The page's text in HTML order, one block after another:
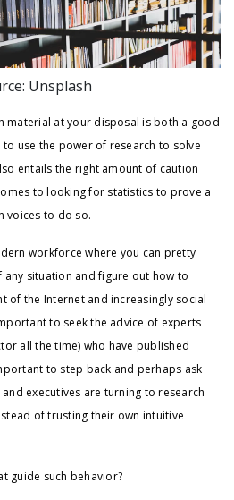
Unsplash
material at your disposal is both a good
use the power of research to solve
entails the right amount of caution
to looking for statistics to prove a
voices to do so.
workforce where you can pretty
situation and figure out how to
of the Internet and increasingly social
to seek the advice of experts
all the time) who have published
to step back and perhaps ask
executives are turning to research
of trusting their own intuitive
guide such behavior?